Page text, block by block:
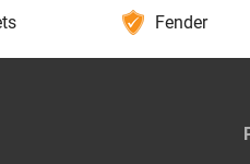
Fender